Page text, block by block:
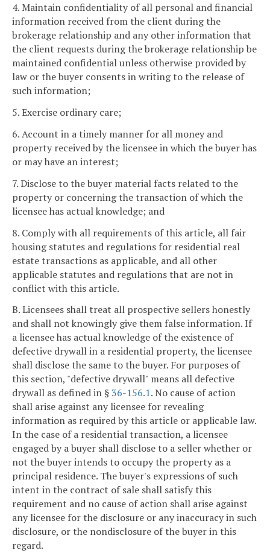
4. Maintain confidentiality of all personal and financial
information received from the client during the
brokerage relationship and any other information that
the client requests during the brokerage relationship be
maintained confidential unless otherwise provided by
law or the buyer consents in writing to the release of
such information;
5. Exercise ordinary care;
6. Account in a timely manner for all money and
property received by the licensee in which the buyer has
or may have an interest;
7. Disclose to the buyer material facts related to the
property or concerning the transaction of which the
licensee has actual knowledge; and
8. Comply with all requirements of this article, all fair
housing statutes and regulations for residential real
estate transactions as applicable, and all other
applicable statutes and regulations that are not in
conflict with this article.
B. Licensees shall treat all prospective sellers honestly
and shall not knowingly give them false information. If
a licensee has actual knowledge of the existence of
defective drywall in a residential property, the licensee
shall disclose the same to the buyer. For purposes of
this section, "defective drywall" means all defective
drywall as defined in §36-156.1. No cause of action
shall arise against any licensee for revealing
information as required by this article or applicable law.
In the case of a residential transaction, a licensee
engaged by a buyer shall disclose to a seller whether or
not the buyer intends to occupy the property as a
principal residence. The buyer's expressions of such
intent in the contract of sale shall satisfy this
requirement and no cause of action shall arise against
any licensee for the disclosure or any inaccuracy in such
disclosure, or the nondisclosure of the buyer in this
regard.